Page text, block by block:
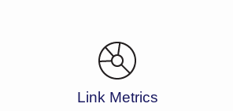
Link Metrics